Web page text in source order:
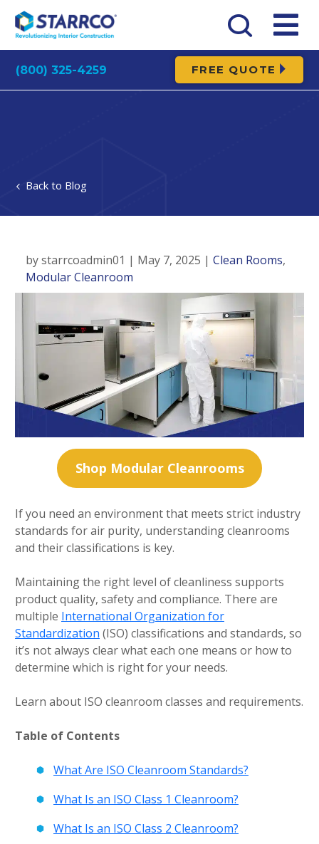
(800) 325-4259 FREE QUOTE
Blog
by starrcoadmin01 | May 7, 2025 | Clean Rooms,
Modular Cleanroom
Shop Modular Cleanrooms
If you need an environment that meets strict industry
standards for air purity, understanding cleanrooms
and their classifications is key.
Maintaining the right level of cleanliness supports
product quality, safety and compliance. There are
multiple International Organization for
Standardization (ISO) classifications and standards, so
it’s not always clear what each one means or how to
determine which is right for your needs.
Learn about ISO cleanroom classes and requirements.
Table of Contents
What Are ISO Cleanroom Standards?
What Is an ISO Class 1 Cleanroom?
What Is an ISO Class 2 Cleanroom?